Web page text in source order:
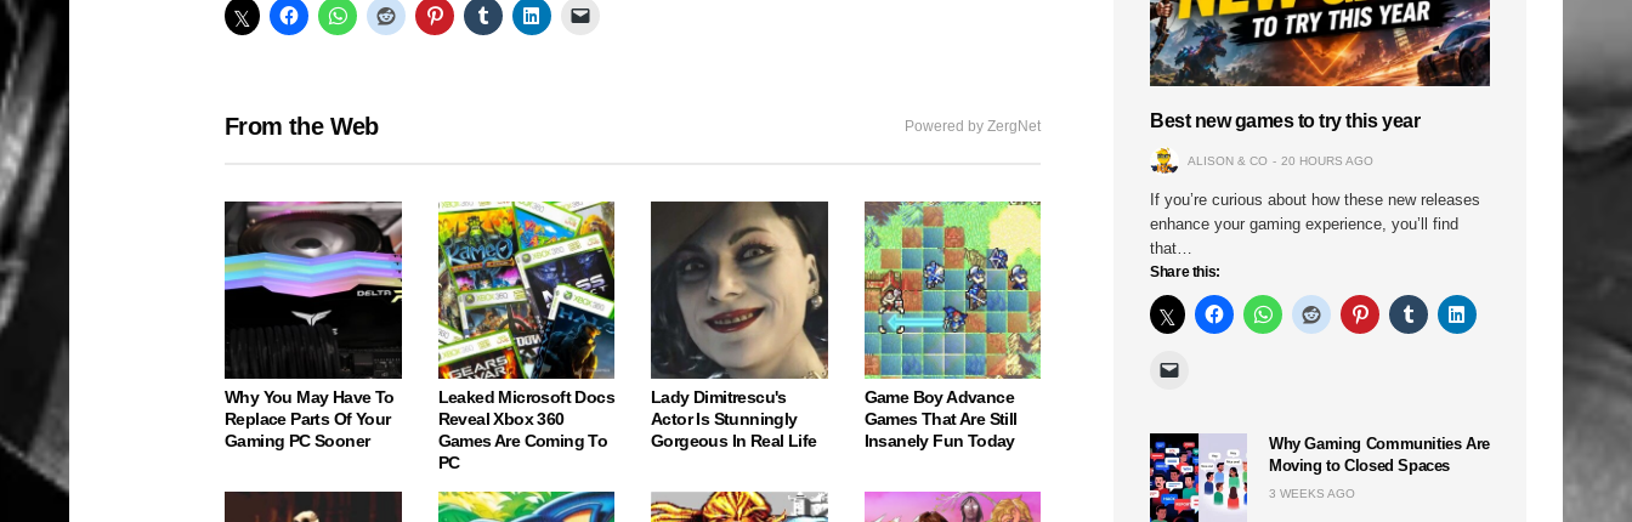
From the Web Powered by ZergNet
Why You May Have To
Replace Parts Of Your
Gaming PC Sooner
Leaked Microsoft Docs
Reveal Xbox 360
Games Are Coming To
PC
Lady Dimitrescu's
Actor Is Stunningly
Gorgeous In Real Life
Game Boy Advance
Games That Are Still
Insanely Fun Today
Best new games to try this year
ALISON & CO 20 HOURS AGO
If you’re curious about how these new releases
enhance your gaming experience, you’ll find
that…
Share this:
Why Gaming Communities Are
Moving to Closed Spaces
3 WEEKS AGO